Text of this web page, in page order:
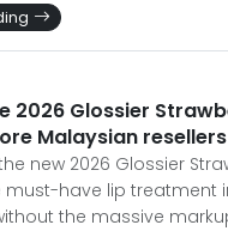
2026 Glossier
Malaysian
new 2026 Glossier
must-have lip treatment
the massive